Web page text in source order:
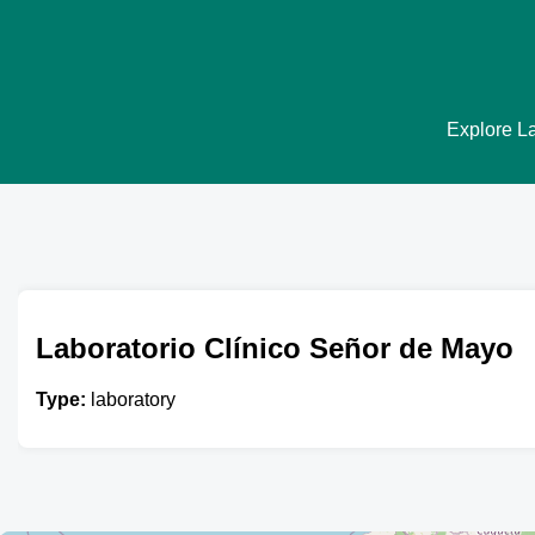
Explore
Laboratorio Clínico Señor de Mayo
Type: laboratory